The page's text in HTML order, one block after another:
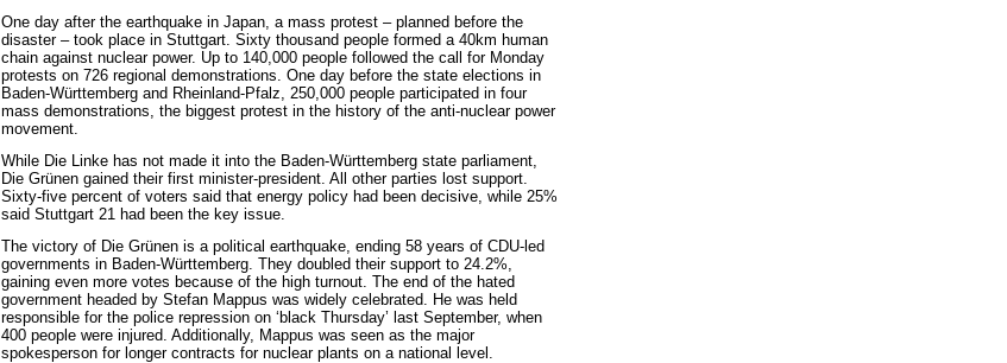
One day after the earthquake in Japan, a mass protest – planned before the
disaster – took place in Stuttgart. Sixty thousand people formed a 40km human
chain against nuclear power. Up to 140,000 people followed the call for Monday
protests on 726 regional demonstrations. One day before the state elections in
Baden-Württemberg and Rheinland-Pfalz, 250,000 people participated in four
mass demonstrations, the biggest protest in the history of the anti-nuclear power
movement.
While Die Linke has not made it into the Baden-Württemberg state parliament,
Die Grünen gained their first minister-president. All other parties lost support.
Sixty-five percent of voters said that energy policy had been decisive, while 25%
said Stuttgart 21 had been the key issue.
The victory of Die Grünen is a political earthquake, ending 58 years of CDU-led
governments in Baden-Württemberg. They doubled their support to 24.2%,
gaining even more votes because of the high turnout. The end of the hated
government headed by Stefan Mappus was widely celebrated. He was held
responsible for the police repression on ‘black Thursday’ last September, when
400 people were injured. Additionally, Mappus was seen as the major
spokesperson for longer contracts for nuclear plants on a national level.